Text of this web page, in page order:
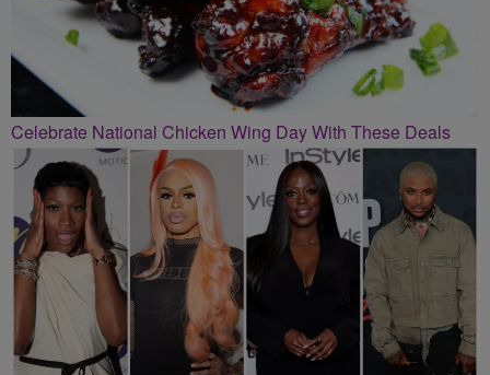
Celebrate National Chicken Wing Day With These Deals